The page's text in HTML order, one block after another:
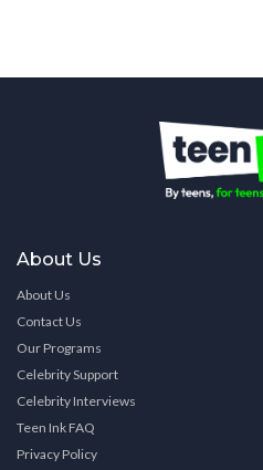
About Us
About Us
Contact Us
Our Programs
Celebrity Support
Celebrity Interviews
Teen Ink FAQ
Privacy Policy